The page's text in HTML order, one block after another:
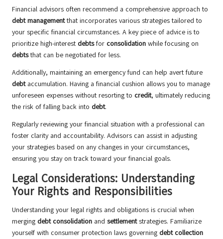
Financial advisors often recommend a comprehensive approach to
debt managementthat incorporates various strategies tailored to
your specific financial circumstances. A key piece of advice is to
prioritize high-interest debtsfor consolidation while focusing on
debtsthat can be negotiated for less.
Additionally, maintaining an emergency fund can help avert future
debtaccumulation. Having a financial cushion allows you to manage
unforeseen expenses without resorting to credit, ultimately reducing
the risk of falling back into debt.
Regularly reviewing your financial situation with a professional can
foster clarity and accountability. Advisors can assist in adjusting
your strategies based on any changes in your circumstances,
ensuring you stay on track toward your financial goals.
Legal Considerations: Understanding
Your Rights and Responsibilities
Understanding your legal rights and obligations is crucial when
merging debt consolidation and settlementstrategies. Familiarize
yourself with consumer protection laws governing debt collection